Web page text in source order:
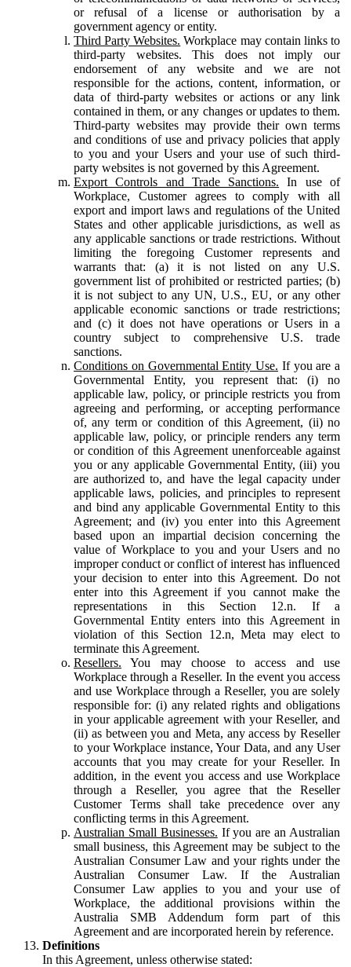
or refusal of a license or authorisation by a
government agency or entity.
Third Party Websites. Workplace may contain links to
third-party websites. This does not imply our
endorsement of any website and we are not
responsible for the actions, content, information, or
data of third-party websites or actions or any link
contained in them, or any changes or updates to them.
Third-party websites may provide their own terms
and conditions of use and privacy policies that apply
to you and your Users and your use of such third-
party websites is not governed by this Agreement.
Export Controls and Trade Sanctions. In use of
Workplace, Customer agrees to comply with all
export and import laws and regulations of the United
States and other applicable jurisdictions, as well as
any applicable sanctions or trade restrictions. Without
limiting the foregoing Customer represents and
warrants that: (a) it is not listed on any U.S.
government list of prohibited or restricted parties; (b)
it is not subject to any UN, U.S., EU, or any other
applicable economic sanctions or trade restrictions;
and (c) it does not have operations or Users in a
country subject to comprehensive U.S. trade
sanctions.
Conditions on Governmental Entity Use. If you are a
Governmental Entity, you represent that: (i) no
applicable law, policy, or principle restricts you from
agreeing and performing, or accepting performance
of, any term or condition of this Agreement, (ii) no
applicable law, policy, or principle renders any term
or condition of this Agreement unenforceable against
you or any applicable Governmental Entity, (iii) you
are authorized to, and have the legal capacity under
applicable laws, policies, and principles to represent
and bind any applicable Governmental Entity to this
Agreement; and (iv) you enter into this Agreement
based upon an impartial decision concerning the
value of Workplace to you and your Users and no
improper conduct or conflict of interest has influenced
your decision to enter into this Agreement. Do not
enter into this Agreement if you cannot make the
representations in this Section 12.n. If a
Governmental Entity enters into this Agreement in
violation of this Section 12.n, Meta may elect to
terminate this Agreement.
Resellers. You may choose to access and use
Workplace through a Reseller. In the event you access
and use Workplace through a Reseller, you are solely
responsible for: (i) any related rights and obligations
in your applicable agreement with your Reseller, and
(ii) as between you and Meta, any access by Reseller
to your Workplace instance, Your Data, and any User
accounts that you may create for your Reseller. In
addition, in the event you access and use Workplace
through a Reseller, you agree that the Reseller
Customer Terms shall take precedence over any
conflicting terms in this Agreement.
Australian Small Businesses. If you are an Australian
small business, this Agreement may be subject to the
Australian Consumer Law and your rights under the
Australian Consumer Law. If the Australian
Consumer Law applies to you and your use of
Workplace, the additional provisions within the
Australia SMB Addendum form part of this
Agreement and are incorporated herein by reference.
Definitions
In this Agreement, unless otherwise stated: